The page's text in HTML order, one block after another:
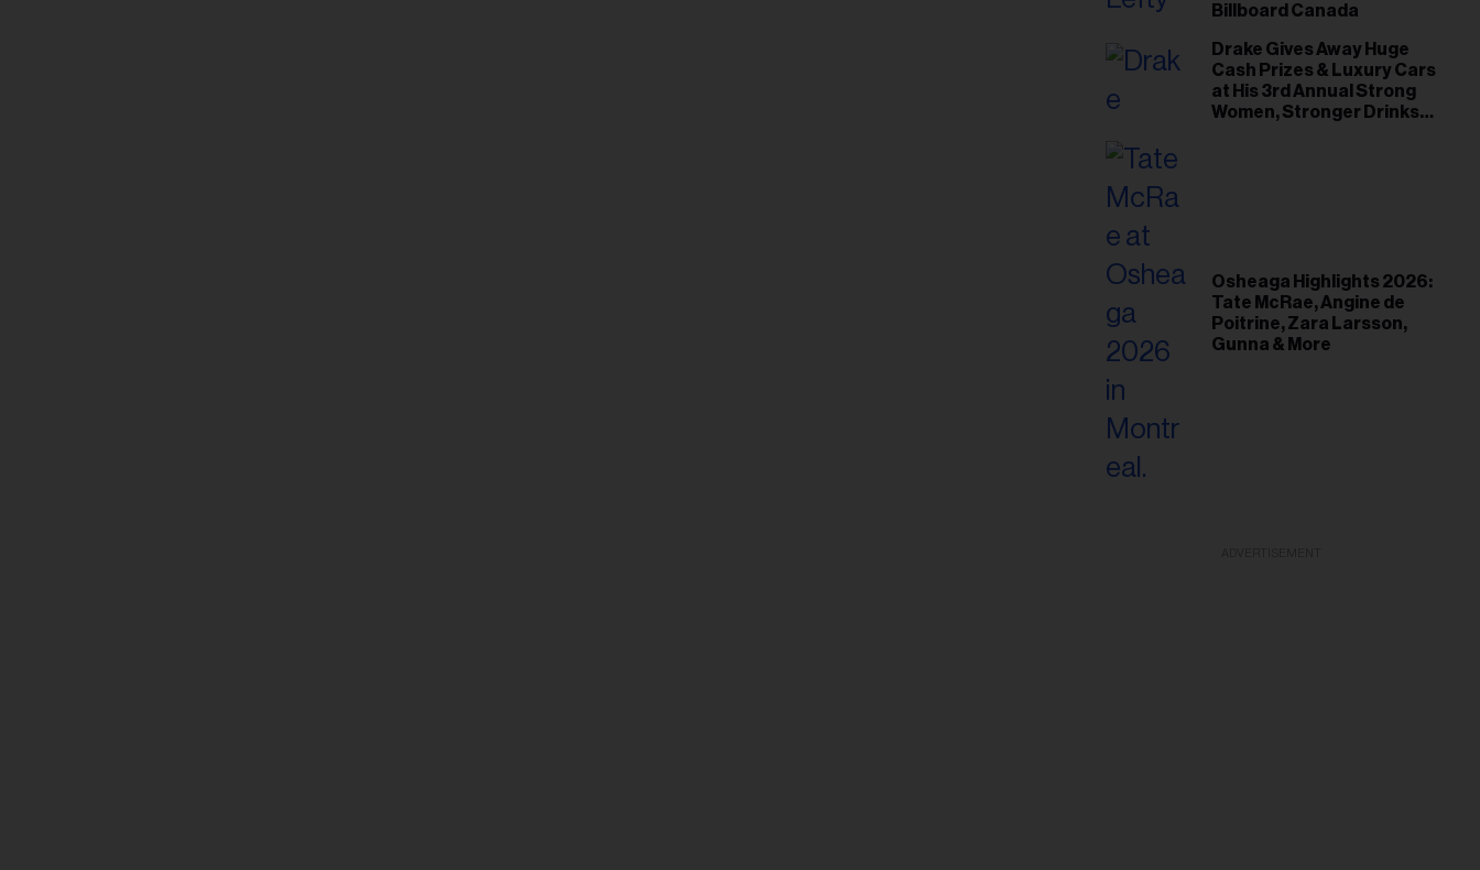
Billboard Canada
Drake Gives Away Huge
Cash Prizes & Luxury Cars
at His 3rd Annual Strong
Women, Stronger Drinks
Osheaga Highlights 2026:
Tate McRae, Angine de
Poitrine, Zara Larsson,
Gunna & More